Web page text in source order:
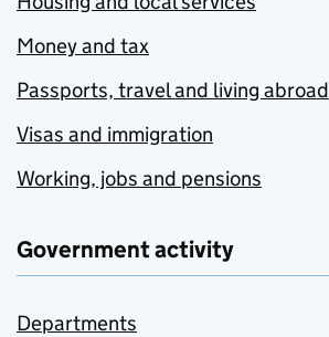
Money and tax
Passports, travel and living abroad
Visas and immigration
Working, jobs and pensions
Government activity
Departments